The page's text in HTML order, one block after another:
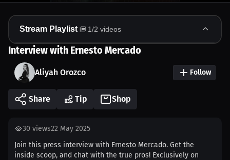
Interview with Ernesto Mercado
Aliyah Orozco Follow
Share Tip Shop
30 views22 May 2025
Join this press interview with Ernesto Mercado. Get the
inside scoop, and chat with the true pros! Exclusively on
Stream Playlist 1/2 videos